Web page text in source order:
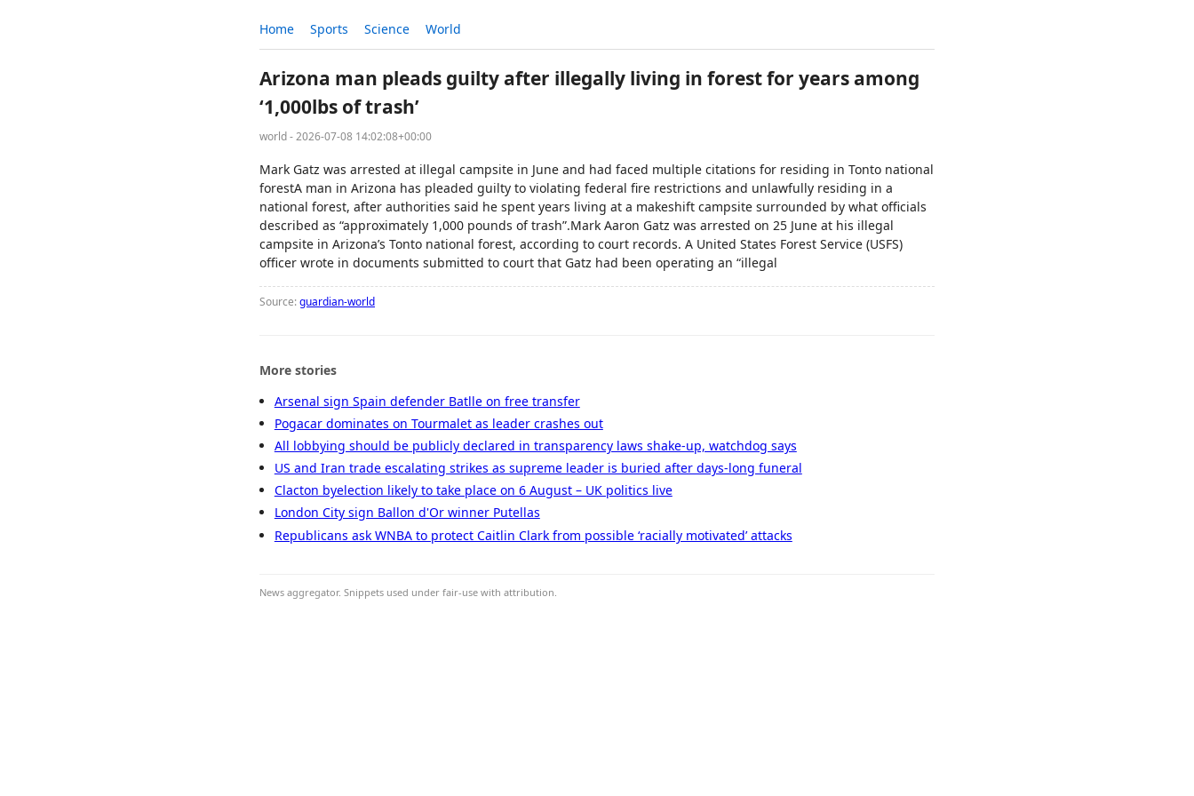
Home Sports Science World
Arizona man pleads guilty after illegally living in forest for years among
‘1,000lbs of trash’
world - 2026-07-08 14:02:08+00:00
Mark Gatz was arrested at illegal campsite in June and had faced multiple citations for residing in Tonto national
forestA man in Arizona has pleaded guilty to violating federal fire restrictions and unlawfully residing in a
national forest, after authorities said he spent years living at a makeshift campsite surrounded by what officials
described as “approximately 1,000 pounds of trash”.Mark Aaron Gatz was arrested on 25 June at his illegal
campsite in Arizona’s Tonto national forest, according to court records. A United States Forest Service (USFS)
officer wrote in documents submitted to court that Gatz had been operating an “illegal
Source:guardian-world
More stories
Arsenal sign Spain defender Batlle on free transfer
Pogacar dominates on Tourmalet as leader crashes out
All lobbying should be publicly declared in transparency laws shake-up, watchdog says
US and Iran trade escalating strikes as supreme leader is buried after days-long funeral
Clacton byelection likely to take place on 6 August – UK politics live
London City sign Ballon d'Or winner Putellas
Republicans ask WNBA to protect Caitlin Clark from possible ‘racially motivated’ attacks
News aggregator. Snippets used under fair-use with attribution.